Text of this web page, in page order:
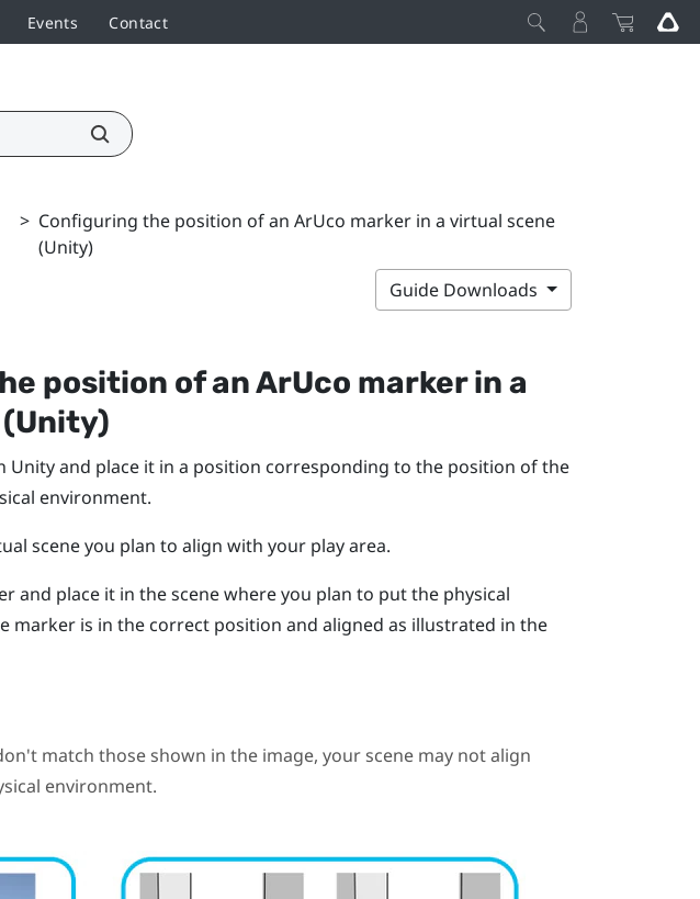
Events Contact
> Configuring the position of an ArUco marker in a virtual scene
(Unity)
Guide Downloads
position of anArUco marker in a
Unity and place it in a position corresponding to the position of the
environment.
scene you plan to align with your play area.
and place it in the scene where you plan to put the physical
marker is in the correct position and aligned as illustrated in the
match those shown in the image, your scene may not align
environment.